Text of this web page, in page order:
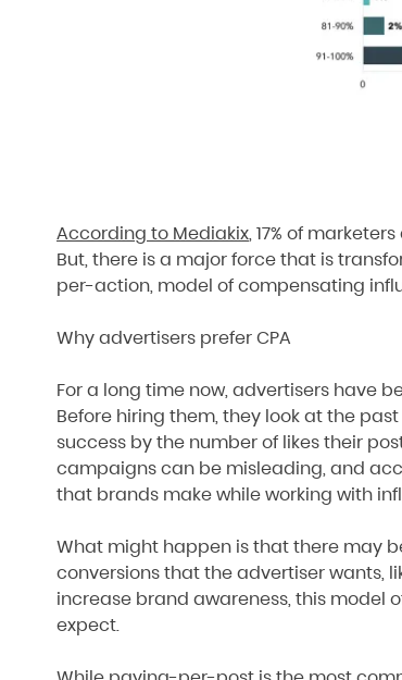
According to Mediakix, 17% of
But, there is a major force that is
per-action, model of compensating
Why advertisers prefer CPA
For a long time now, advertisers have
Before hiring them, they look at the
success by the number of likes their
campaigns can be misleading, and
that brands make while working with
What might happen is that there may
conversions that the advertiser wants,
increase brand awareness, this model
expect.